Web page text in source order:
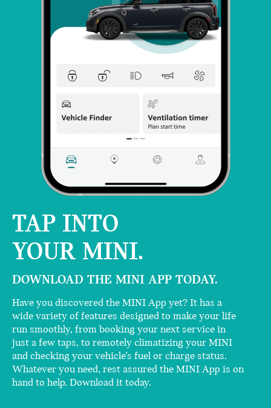
TAP INTO
YOUR MINI.
DOWNLOAD THE MINI APP TODAY.
Have you discovered the MINI App yet? It has a
wide variety of features designed to make your life
run smoothly, from booking your next service in
just a few taps, to remotely climatizing your MINI
and checking your vehicle’s fuel or charge status.
Whatever you need, rest assured the MINI App is on
hand to help. Download it today.